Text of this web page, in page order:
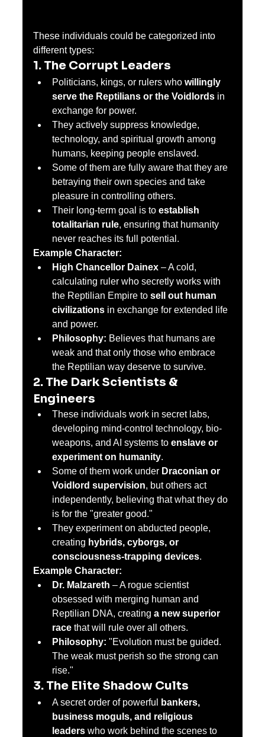
These individuals could be categorized into
different types:
1. The Corrupt Leaders
Politicians, kings, or rulers who willingly
serve the Reptilians or the Voidlords in
exchange for power.
They actively suppress knowledge,
technology, and spiritual growth among
humans, keeping people enslaved.
Some of them are fully aware that they are
betraying their own species and take
pleasure in controlling others.
Their long-term goal is to establish
totalitarian rule, ensuring that humanity
never reaches its full potential.
Example Character:
High Chancellor Dainex – A cold,
calculating ruler who secretly works with
the Reptilian Empire to sell out human
civilizations in exchange for extended life
and power.
Philosophy: Believes that humans are
weak and that only those who embrace
the Reptilian way deserve to survive.
2. The Dark Scientists &
Engineers
These individuals work in secret labs,
developing mind-control technology, bio-
weapons, and AI systems to enslave or
experiment on humanity.
Some of them work under Draconian or
Voidlord supervision, but others act
independently, believing that what they do
is for the "greater good."
They experiment on abducted people,
creating hybrids, cyborgs, or
consciousness-trapping devices.
Example Character:
Dr. Malzareth – A rogue scientist
obsessed with merging human and
Reptilian DNA, creating a new superior
race that will rule over all others.
Philosophy: "Evolution must be guided.
The weak must perish so the strong can
rise."
3. The Elite Shadow Cults
A secret order of powerful
bankers,
business moguls, and religious
leaders who work behind the scenes to